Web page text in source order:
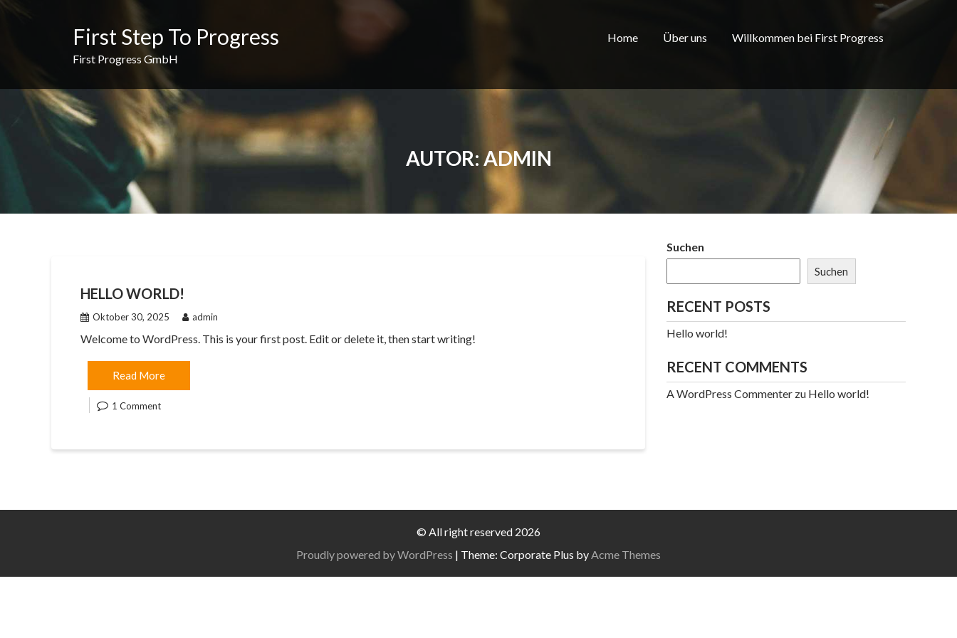
First Step To Progress
First Progress GmbH
Home Über uns Willkommen bei First Progress
AUTOR: ADMIN
HELLO WORLD!
Oktober 30, 2025 admin
Welcome to WordPress. This is your first post. Edit or delete it, then start writing!
Read More
1 Comment
Suchen
Suchen
RECENT POSTS
Hello world!
RECENT COMMENTS
A WordPress Commenter zu Hello world!
© All right reserved 2026
Proudly powered by WordPress | Theme: Corporate Plus byAcme Themes